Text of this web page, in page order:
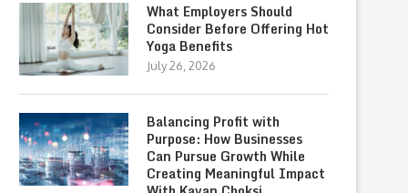
What Employers Should
Consider Before Offering Hot
Yoga Benefits
July 26, 2026
Balancing Profit with
Purpose: How Businesses
Can Pursue Growth While
Creating Meaningful Impact